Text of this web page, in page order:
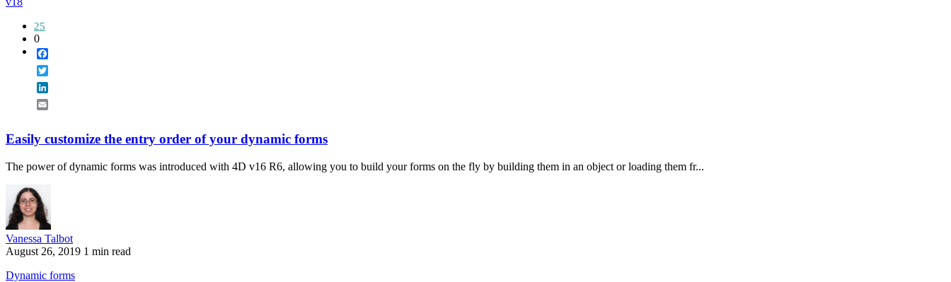
25
0
Easily customize the entry order of your dynamic forms
The power of dynamic forms was introduced with 4D v16 R6, allowing you to build your forms on the fly by building them in an object or loading them fr...
Vanessa Talbot
August 26, 2019 1 min read
Dynamic forms